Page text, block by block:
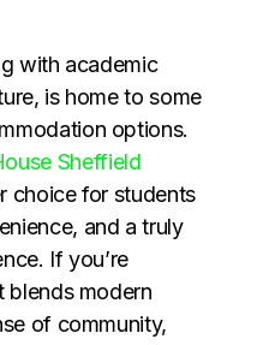
with academic
is home to some
options.
Sheffield
choice for students
and a truly
If you’re
blends modern
of community,